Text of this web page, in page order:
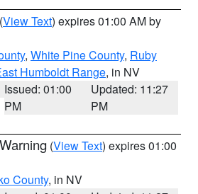
(View Text) expires 01:00 AM by
, White Pine County, Ruby
Humboldt Range, in NV
Issued: 01:00
PM
Updated: 11:27
PM
(View Text) expires 01:00
County, in NV